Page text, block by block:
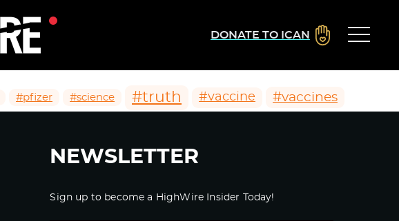
DONATE TO ICAN
#pfizer #science #truth #vaccine #vaccines
NEWSLETTER
Sign up to become a HighWire Insider Today!